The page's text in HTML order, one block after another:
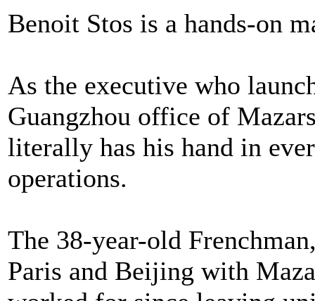
Benoit Stos is a hands-on
As the executive who
Guangzhou office of
literally has his hand in
operations.
The 38-year-old
Paris and Beijing with